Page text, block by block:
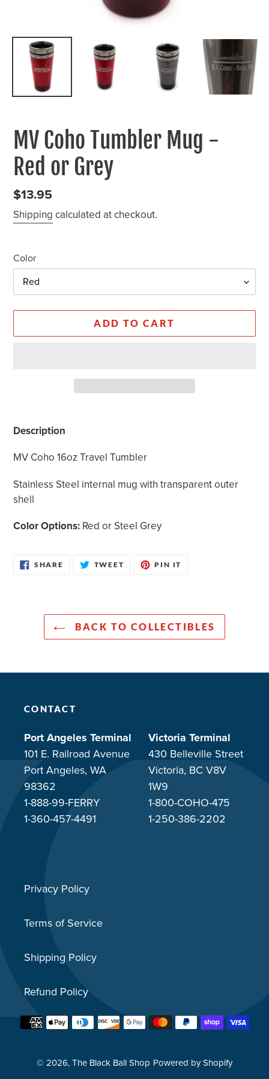
MV Coho Tumbler Mug -
Red or Grey
Regular
price
$13.95
Shipping calculated at checkout.
Color
ADD TO CART
product
your
Description
MV Coho 16oz Travel Tumbler
Stainless Steel internal mug with transparent outer
shell
Color Options: Red or Steel Grey
SHARE SHARE TWEET TWEET PIN IT
BACK TO COLLECTIBLES
CONTACT
Port Angeles Terminal
101 E. Railroad Avenue
Port Angeles, WA
98362
1-888-99-FERRY
1-360-457-4491
Victoria Terminal
430 Belleville Street
Victoria, BC V8V
1W9
1-800-COHO-475
1-250-386-2202
Privacy Policy
Terms of Service
Shipping Policy
Refund Policy
Payment
methods
© 2026,The Black Ball Shop Powered by Shopify